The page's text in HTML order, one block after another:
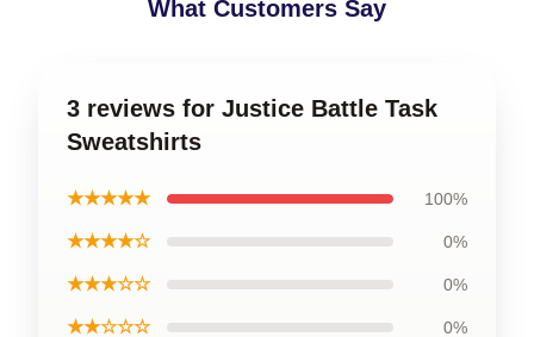
What Customers Say
3 reviews for Justice Battle Task
Sweatshirts
★★★★★ 100%
★★★★☆ 0%
★★★☆☆ 0%
★★☆☆☆ 0%